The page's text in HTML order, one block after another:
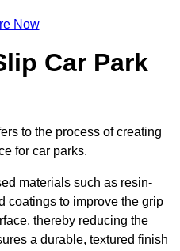
Now
Car Park
to the process of creating
for car parks.
materials such as resin-
coatings to improve the grip
thereby reducing the
a durable, textured finish